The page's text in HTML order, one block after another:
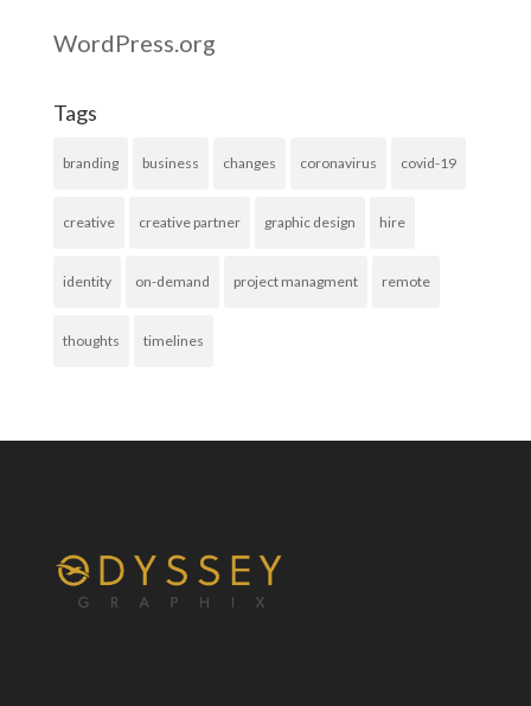
WordPress.org
Tags
branding business changes coronavirus covid-19
creative creative partner graphic design hire
identity on-demand project managment remote
thoughts timelines